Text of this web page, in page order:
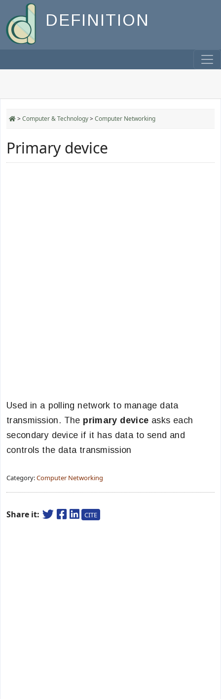
DEFINITION
>Computer & Technology>Computer Networking
Primary device
Used in a polling network to manage data
transmission. The primary device asks each
secondary device if it has data to send and
controls the data transmission
Category:Computer Networking
Share it: CITE